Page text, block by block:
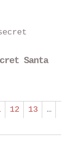
Santa
12 13
…